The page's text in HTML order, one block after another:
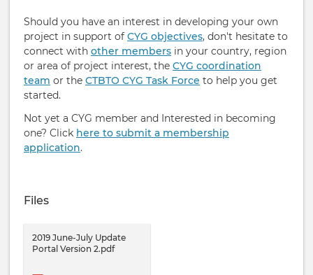
Should you have an interest in developing your own
project in support of CYG objectives, don't hesitate to
connect with other members in your country, region
or area of project interest, the CYG coordination
team or the CTBTO CYG Task Force to help you get
started.
Not yet a CYG member and Interested in becoming
one? Click here to submit a membership
application.
Files
2019 June-July Update
Portal Version 2.pdf